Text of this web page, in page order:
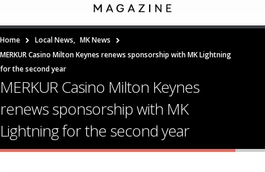
Home Local News, MK News
MERKUR Casino Milton Keynes renews sponsorship with MK Lightning
for the second year
MERKUR Casino Milton Keynes
renews sponsorship with MK
Lightning for the second year